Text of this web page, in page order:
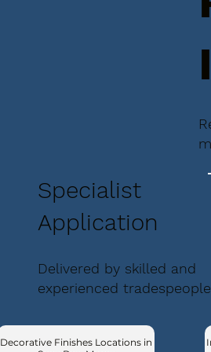
Specialist
Application
Delivered by skilled and
experienced
Decorative Finishes Locations in